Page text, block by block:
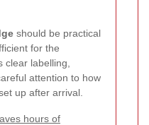
should be practical
for the
clear labelling,
attention to how
up after arrival.
hours of